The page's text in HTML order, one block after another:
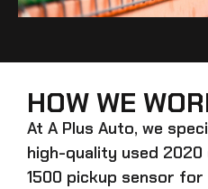
HOW WE
At A Plus Auto, we
high-quality used
1500 pickup sensor for